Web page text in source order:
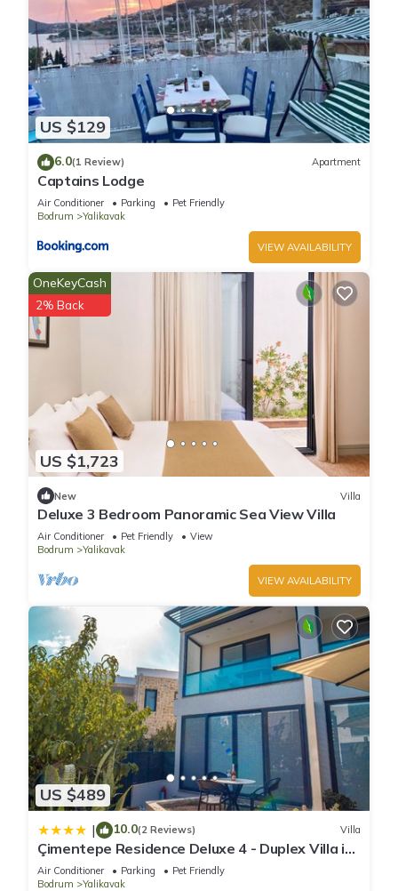
US $129
6.0(1 Review) Apartment
Captains Lodge
Air Conditioner Parking
Pet Friendly
Bodrum
Yalikavak
VIEW AVAILABILITY
US $1,723
OneKeyCash
2% Back
New Villa
Deluxe 3 Bedroom Panoramic Sea View Villa
Air Conditioner Pet Friendly
View
Bodrum
Yalikavak
VIEW AVAILABILITY
US $489
| 10.0(2 Reviews) Villa
Çimentepe Residence Deluxe 4 - Duplex Villa in
Yalikavak
Air Conditioner Parking
Pet Friendly
Bodrum
Yalikavak